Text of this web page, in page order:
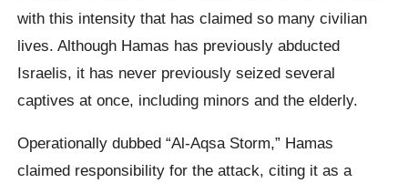
with this intensity that has claimed so many civilian
lives. Although Hamas has previously abducted
Israelis, it has never previously seized several
captives at once, including minors and the elderly.
Operationally dubbed “Al-Aqsa Storm,” Hamas
claimed responsibility for the attack, citing it as a